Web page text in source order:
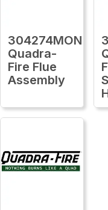
304274MON
Quadra-
Fire Flue
Assembly